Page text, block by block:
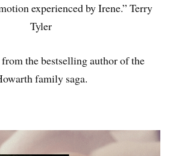
experienced by Irene.” Terry
Tyler
the bestselling author of the
family saga.